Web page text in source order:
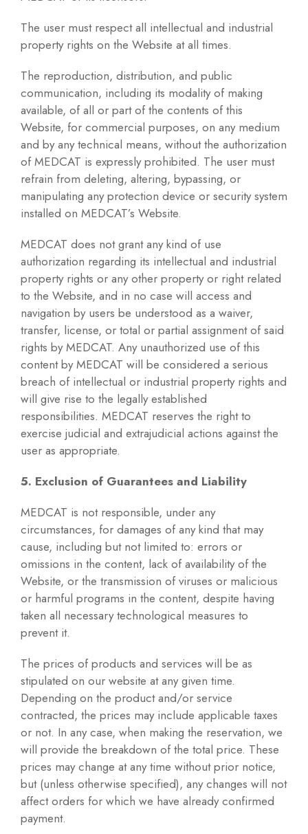
The user must respect all intellectual and industrial
property rights on the Website at all times.
The reproduction, distribution, and public
communication, including its modality of making
available, of all or part of the contents of this
Website, for commercial purposes, on any medium
and by any technical means, without the authorization
of MEDCAT is expressly prohibited. The user must
refrain from deleting, altering, bypassing, or
manipulating any protection device or security system
installed on MEDCAT’s Website.
MEDCAT does not grant any kind of use
authorization regarding its intellectual and industrial
property rights or any other property or right related
to the Website, and in no case will access and
navigation by users be understood as a waiver,
transfer, license, or total or partial assignment of said
rights by MEDCAT. Any unauthorized use of this
content by MEDCAT will be considered a serious
breach of intellectual or industrial property rights and
will give rise to the legally established
responsibilities. MEDCAT reserves the right to
exercise judicial and extrajudicial actions against the
user as appropriate.
5. Exclusion of Guarantees and Liability
MEDCAT is not responsible, under any
circumstances, for damages of any kind that may
cause, including but not limited to: errors or
omissions in the content, lack of availability of the
Website, or the transmission of viruses or malicious
or harmful programs in the content, despite having
taken all necessary technological measures to
prevent it.
The prices of products and services will be as
stipulated on our website at any given time.
Depending on the product and/or service
contracted, the prices may include applicable taxes
or not. In any case, when making the reservation, we
will provide the breakdown of the total price. These
prices may change at any time without prior notice,
but (unless otherwise specified), any changes will not
affect orders for which we have already confirmed
payment.